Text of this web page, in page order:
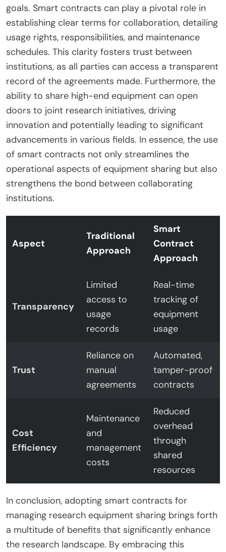
goals. Smart contracts can play a pivotal role in
establishing clear terms for collaboration, detailing
usage rights, responsibilities, and maintenance
schedules. This clarity fosters trust between
institutions, as all parties can access a transparent
record of the agreements made. Furthermore, the
ability to share high-end equipment can open
doors to joint research initiatives, driving
innovation and potentially leading to significant
advancements in various fields. In essence, the use
of smart contracts not only streamlines the
operational aspects of equipment sharing but also
strengthens the bond between collaborating
institutions.
Aspect
Traditional
Approach
Smart
Contract
Approach
Transparency
Limited
access to
usage
records
Real-time
tracking of
equipment
usage
Trust
Reliance on
manual
agreements
Automated,
tamper-proof
contracts
Cost
Efficiency
Maintenance
and
management
costs
Reduced
overhead
through
shared
resources
In conclusion, adopting smart contracts for
managing research equipment sharing brings forth
a multitude of benefits that significantly enhance
the research landscape. By embracing this